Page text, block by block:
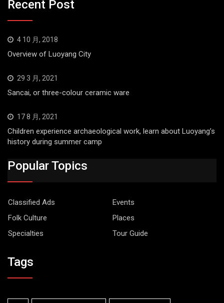
Recent Post
4 10 月, 2018
Overview of Luoyang City
29 3 月, 2021
Sancai, or three-colour ceramic ware
17 8 月, 2021
Children experience archaeological work, learn about Luoyang’s
history during summer camp
Popular Topics
Classified Ads
Events
Folk Culture
Places
Specialties
Tour Guide
Tags